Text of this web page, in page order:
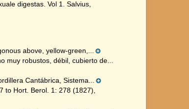
digestas. Vol 1. Salvius,
above, yellow-green,...
robustos, débil, cubierto de...
Cantábrica, Sistema...
to Hort. Berol. 1: 278 (1827),